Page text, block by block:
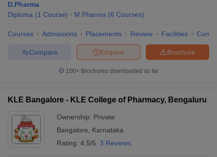
D.Pharma
Diploma (1 Course) M.Pharma (6 Courses)
Courses Admissions Placements Review Facilities
Brochure
Enquire
Compare
100+ Brochures downloaded so far
KLE Bangalore - KLE College of Pharmacy, Bengaluru
Ownership: Private
Bangalore
Karnataka
Rating: 4.5/5 3 Reviews